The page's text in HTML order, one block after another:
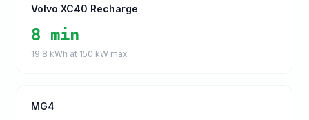
Volvo XC40 Recharge
8 min
19.8 kWh at 150 kW max
MG4